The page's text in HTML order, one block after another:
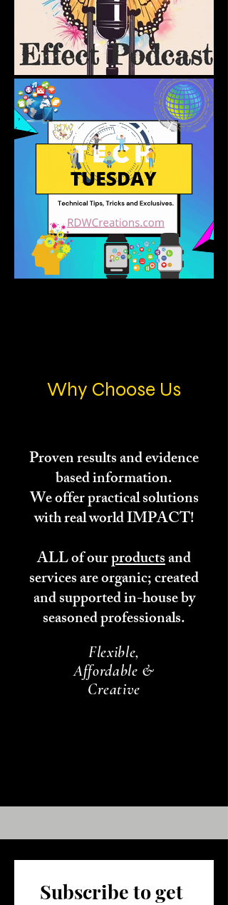
Why Choose Us
Proven results and evidence
based information.
We offer practical solutions
with real world IMPACT!
ALL of ourproductsand
services are organic; created
and supported in-house by
seasoned professionals.
Flexible,
Affordable &
Creative
Subscribe to get